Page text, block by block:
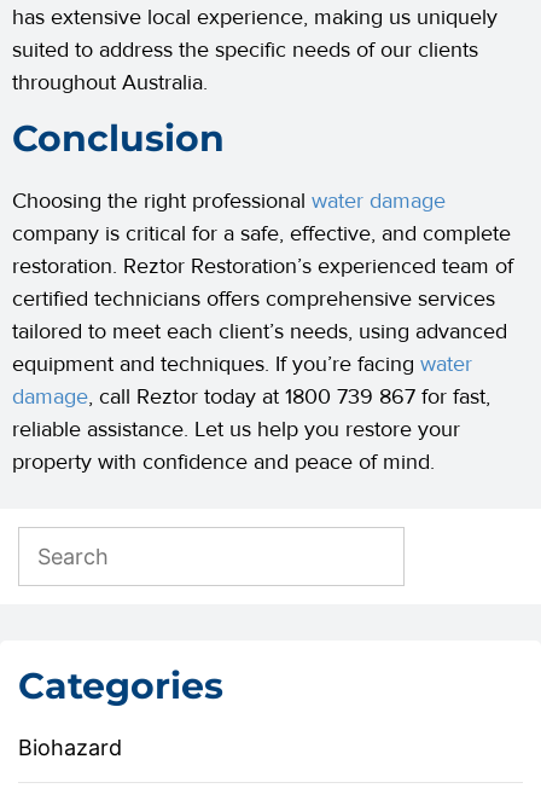
Categories
Biohazard
has extensive local experience, making us uniquely
suited to address the specific needs of our clients
throughout Australia.
Conclusion
Choosing the right professional water damage
company is critical for a safe, effective, and complete
restoration. Reztor Restoration’s experienced team of
certified technicians offers comprehensive services
tailored to meet each client’s needs, using advanced
equipment and techniques. If you’re facing water
damage, call Reztor today at 1800 739 867 for fast,
reliable assistance. Let us help you restore your
property with confidence and peace of mind.